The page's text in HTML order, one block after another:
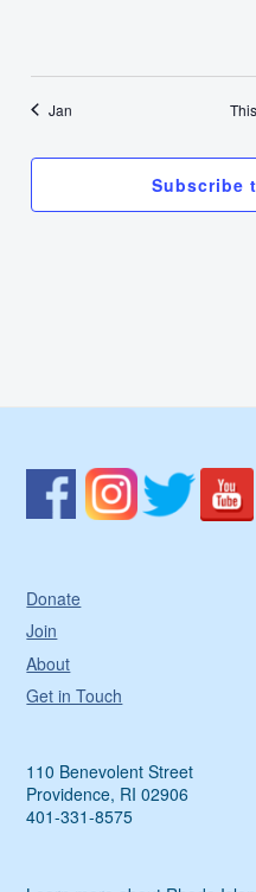
Jan
Subscribe
Donate
Join
About
Get in Touch
110 Benevolent Street
Providence, RI 02906
401-331-8575